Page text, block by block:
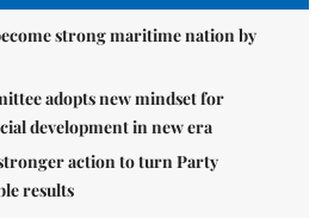
strong maritime nation by
adopts new mindset for
development in new era
action to turn Party
results